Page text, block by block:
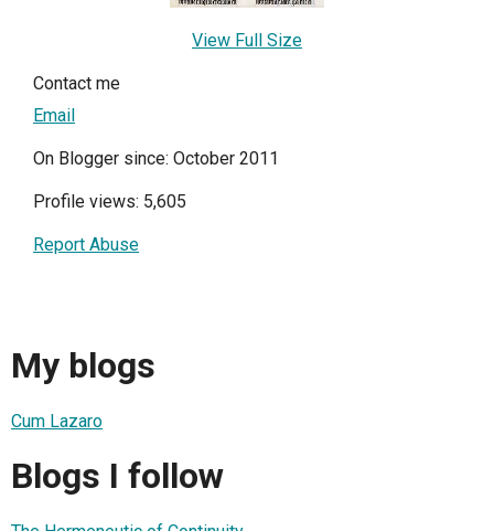
View Full Size
Contact me
Email
On Blogger since: October 2011
Profile views: 5,605
Report Abuse
My blogs
Cum Lazaro
Blogs I follow